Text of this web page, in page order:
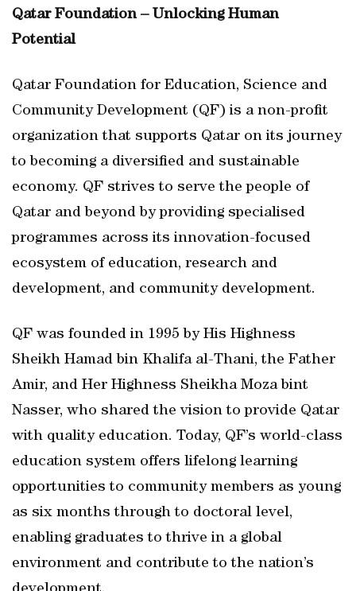
Qatar Foundation – Unlocking Human
Potential
Qatar Foundation for Education, Science and
Community Development (QF) is a non-profit
organization that supports Qatar on its journey
to becoming a diversified and sustainable
economy. QF strives to serve the people of
Qatar and beyond by providing specialised
programmes across its innovation-focused
ecosystem of education, research and
development, and community development.
QF was founded in 1995 by His Highness
Sheikh Hamad bin Khalifa al-Thani, the Father
Amir, and Her Highness Sheikha Moza bint
Nasser, who shared the vision to provide Qatar
with quality education. Today, QF’s world-class
education system offers lifelong learning
opportunities to community members as young
as six months through to doctoral level,
enabling graduates to thrive in a global
environment and contribute to the nation’s